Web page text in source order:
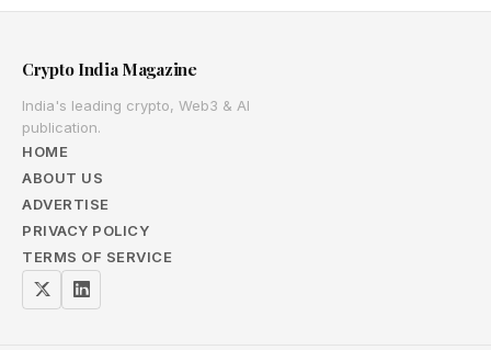
Crypto India Magazine
India's leading crypto, Web3 & AI
publication.
HOME
ABOUT US
ADVERTISE
PRIVACY POLICY
TERMS OF SERVICE